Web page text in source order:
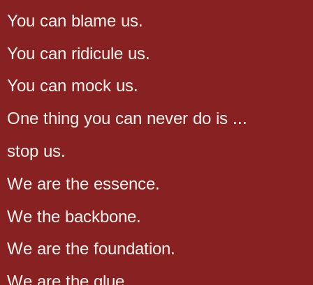
You can blame us.
You can ridicule us.
You can mock us.
One thing you can never do is ...
stop us.
We are the essence.
We the backbone.
We are the foundation.